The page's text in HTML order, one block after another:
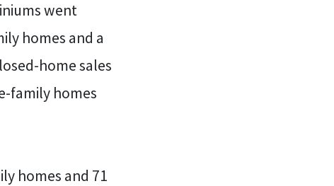
went
homes and a
home sales
family homes
homes and 71